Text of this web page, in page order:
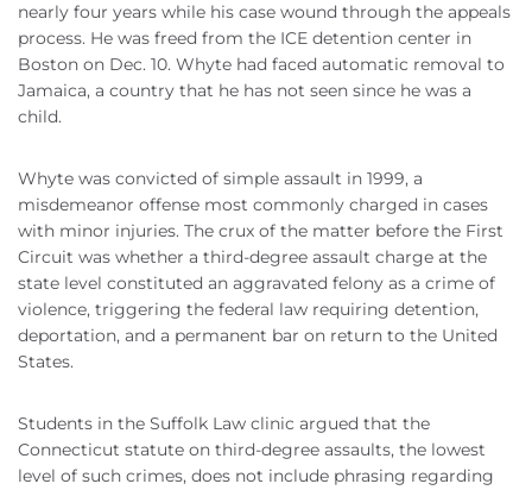
nearly four years while his case wound through the appeals
process. He was freed from the ICE detention center in
Boston on Dec. 10. Whyte had faced automatic removal to
Jamaica, a country that he has not seen since he was a
child.
Whyte was convicted of simple assault in 1999, a
misdemeanor offense most commonly charged in cases
with minor injuries. The crux of the matter before the First
Circuit was whether a third-degree assault charge at the
state level constituted an aggravated felony as a crime of
violence, triggering the federal law requiring detention,
deportation, and a permanent bar on return to the United
States.
Students in the Suffolk Law clinic argued that the
Connecticut statute on third-degree assaults, the lowest
level of such crimes, does not include phrasing regarding